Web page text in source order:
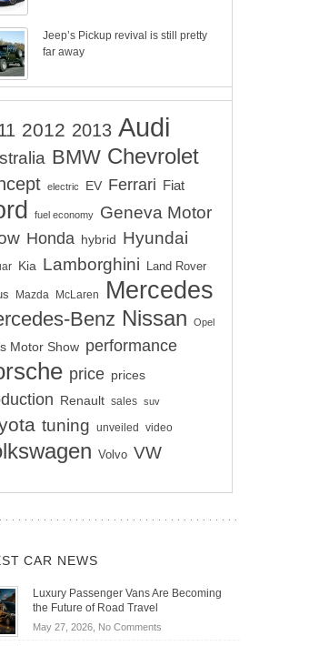
Jeep’s Pickup revival is still pretty
far away
2012 2013 Audi
BMW Chevrolet
electric EV Ferrari Fiat
fuel economy
Geneva Motor
Honda hybrid Hyundai
Kia Lamborghini Land Rover
Mazda McLaren Mercedes
Benz Nissan Opel
Motor Show performance
price prices
Renault sales suv
tuning unveiled video
Volvo VW
CAR NEWS
Luxury Passenger Vans Are Becoming
the Future of Road Travel
May 27, 2026, No Commentson